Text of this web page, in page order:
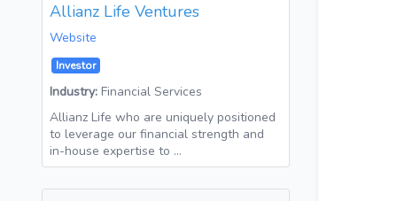
Allianz Life Ventures
Website
Investor
Industry: Financial Services
Allianz Life who are uniquely positioned
to leverage our financial strength and
in-house expertise to …